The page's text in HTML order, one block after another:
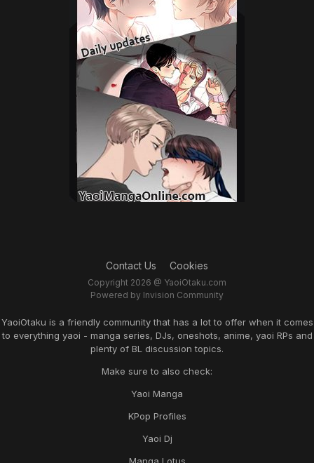
Contact Us Cookies
Copyright 2026 @ YaoiOtaku.com
Powered by Invision Community
YaoiOtaku is a friendly community that has a lot to offer when it comes
to everything yaoi - manga series, DJs, oneshots, anime, yaoi RPs and
plenty of BL discussion topics.
Make sure to also check:
Yaoi Manga
KPop Profiles
Yaoi Dj